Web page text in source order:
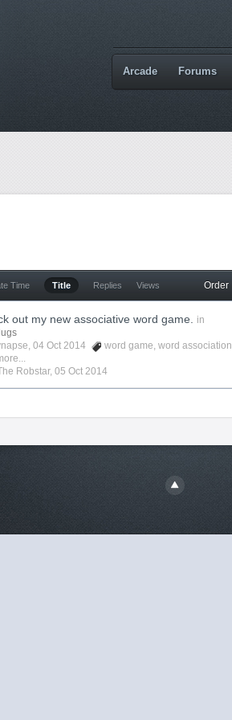
Arcade Forums
Time Title Replies Views Order
out my new associative word game.
in
, 04 Oct 2014 word game,word association
Robstar,05 Oct 2014